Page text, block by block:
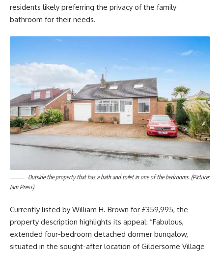
residents likely preferring the privacy of the family
bathroom for their needs.
Outside the property that has a bath and toilet in one of the bedrooms. (Picture:
Jam Press)
Currently listed by William H. Brown for £359,995, the
property description highlights its appeal: “Fabulous,
extended four-bedroom detached dormer bungalow,
situated in the sought-after location of Gildersome Village